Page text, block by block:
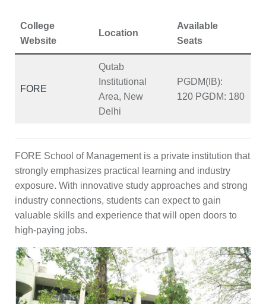
College
Website
Location
Available
Seats
FORE
Qutab
Institutional
Area, New
Delhi
PGDM(IB):
120 PGDM: 180
FORE School of Management is a private institution that
strongly emphasizes practical learning and industry
exposure. With innovative study approaches and strong
industry connections, students can expect to gain
valuable skills and experience that will open doors to
high-paying jobs.